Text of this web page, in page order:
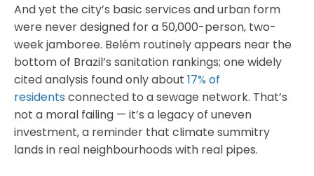
And yet the city’s basic services and urban form
were never designed for a 50,000-person, two-
week jamboree. Belém routinely appears near the
bottom of Brazil’s sanitation rankings; one widely
cited analysis found only about 17% of
residents connected to a sewage network. That’s
not a moral failing — it’s a legacy of uneven
investment, a reminder that climate summitry
lands in real neighbourhoods with real pipes.